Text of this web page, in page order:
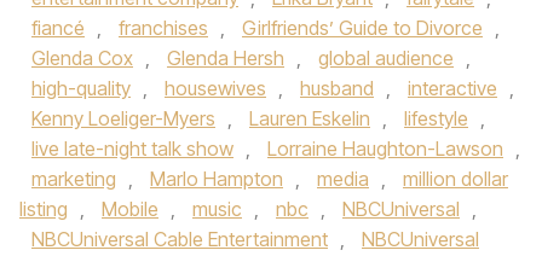
fiancé , franchises , Girlfriends’ Guide to Divorce ,
Glenda Cox , Glenda Hersh , global audience ,
high-quality , housewives , husband , interactive ,
Kenny Loeliger-Myers , Lauren Eskelin , lifestyle ,
live late-night talk show , Lorraine Haughton-Lawson ,
marketing , Marlo Hampton , media ,
million dollar
listing , Mobile , music , nbc , NBCUniversal ,
NBCUniversal Cable Entertainment ,
NBCUniversal